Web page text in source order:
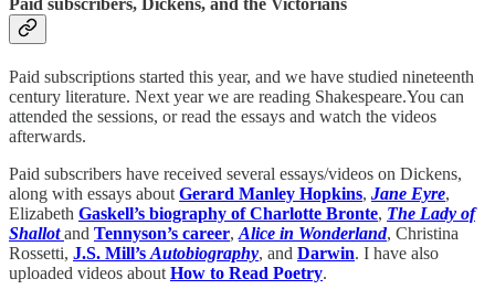
Paid subscribers, Dickens, and the Victorians
Paid subscriptions started this year, and we have studied nineteenth
century literature. Next year we are reading Shakespeare.You can
attended the sessions, or read the essays and watch the videos
afterwards.
Paid subscribers have received several essays/videos on Dickens,
along with essays about Gerard Manley Hopkins, Jane Eyre,
Elizabeth Gaskell’s biography of Charlotte Bronte, The Lady of
Shallot and Tennyson’s career, Alice in Wonderland, Christina
Rossetti, J.S. Mill’s Autobiography, and Darwin. I have also
uploaded videos about How to Read Poetry.